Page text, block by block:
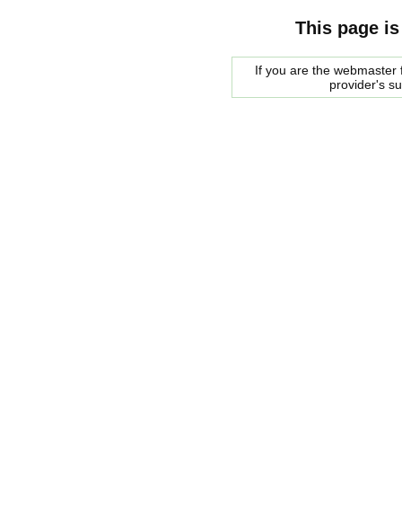
This page
If you are the
provider's